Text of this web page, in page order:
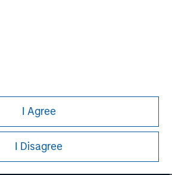
I Agree
I Disagree